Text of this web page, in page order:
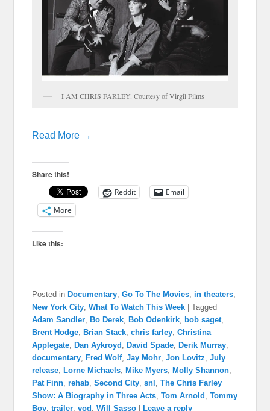
I AM CHRIS FARLEY. Courtesy of Virgil Films
Read More →
Share this!
Reddit
Email
More
Like this:
Posted in Documentary,Go To The Movies, in theaters,
New York City,What To Watch This Week |Tagged
Adam Sandler, Bo Derek, Bob Odenkirk, bob saget,
Brent Hodge, Brian Stack,chris farley,Christina
Applegate, Dan Aykroyd , David Spade, Derik Murray,
documentary, Fred Wolf,Jay Mohr,Jon Lovitz,July
release, Lorne Michaels, Mike Myers, Molly Shannon,
Pat Finn,rehab,Second City,snl ,The Chris Farley
Show: A Biography in Three Acts,Tom Arnold ,Tommy
Boy,trailer,vod ,Will Sasso Leave a reply